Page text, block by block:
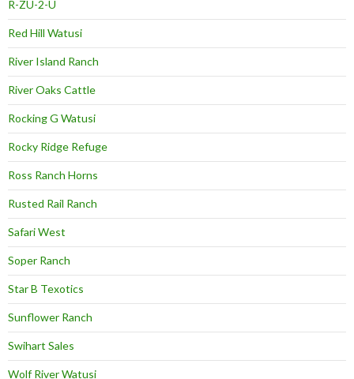
R-ZU-2-U
Red Hill Watusi
River Island Ranch
River Oaks Cattle
Rocking G Watusi
Rocky Ridge Refuge
Ross Ranch Horns
Rusted Rail Ranch
Safari West
Soper Ranch
Star B Texotics
Sunflower Ranch
Swihart Sales
Wolf River Watusi